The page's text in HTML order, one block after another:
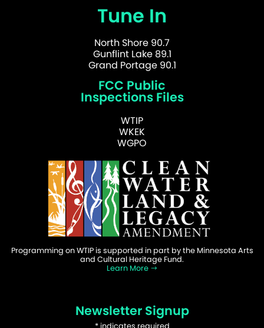
Tune In
North Shore 90.7
Gunflint Lake 89.1
Grand Portage 90.1
FCC Public
Inspections Files
WTIP
WKEK
WGPO
Programming on WTIP is supported in part by the Minnesota Arts
and Cultural Heritage Fund.
Learn More
Newsletter Signup